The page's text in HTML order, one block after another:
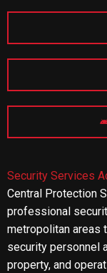
Security Services
Central Protection
professional
metropolitan areas
security personnel
property, and